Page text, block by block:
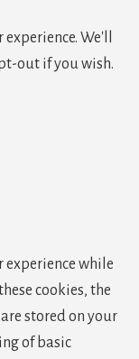
We'll
out if you wish.
experience while
cookies, the
stored on your
of basic